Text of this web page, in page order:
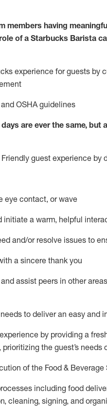
members having
of a Starbucks Barista
experience for guests by
and OSHA guidelines
are ever the same, but
guest experience
eye contact, or wave
initiate a warm, helpful
and/or resolve issues to
a sincere thank you
assist peers in other
to deliver an easy and
by providing a
the guest’s needs
of the Food & Beverage
includingfood
cleaning, signing, and